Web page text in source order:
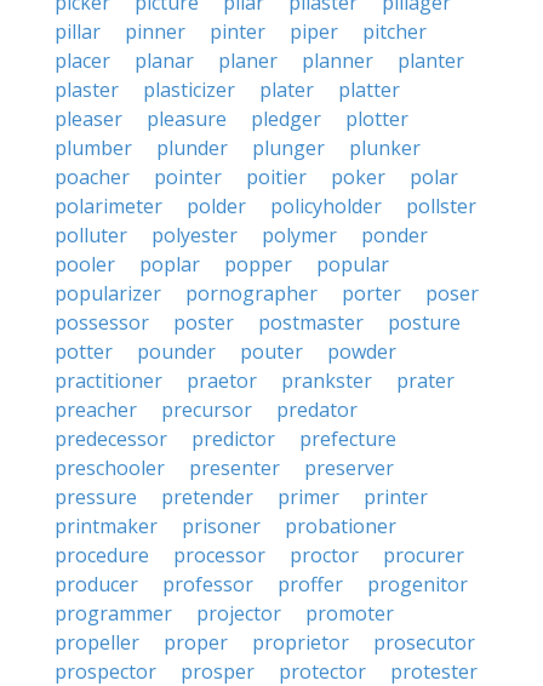
pillar
pinner pinter piper
pitcher
placer
planar planer planner
planter
plaster
plasticizer plater
platter
pleaser
pleasure pledger
plotter
plumber
plunder plunger
plunker
poacher
pointer poitier poker
polar
polarimeter
polder policyholder
pollster
polluter
polyester polymer
ponder
pooler
poplar popper
popular
popularizer
pornographer porter
poser
possessor
poster postmaster
posture
potter
pounder pouter
powder
practitioner
praetor prankster
prater
preacher
precursor
predator
predecessor
predictor
prefecture
preschooler
presenter
preserver
pressure
pretender primer
printer
printmaker
prisoner
probationer
procedure
processor proctor
procurer
producer
professor proffer
progenitor
programmer
projector
promoter
propeller
proper proprietor
prosecutor
prospector
prosper protector
protester